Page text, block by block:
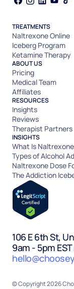
TREATMENTS
Naltrexone Online
Iceberg Program
Ketamine Therapy
ABOUT US
Pricing
Medical Team
Affiliates
RESOURCES
Insights
Reviews
Therapist Partners
INSIGHTS
What Is
Types of Alcohol
Naltrexone Dose
The Addiction
106 E 6th St,
9am - 5pm EST
© Copyright 2026